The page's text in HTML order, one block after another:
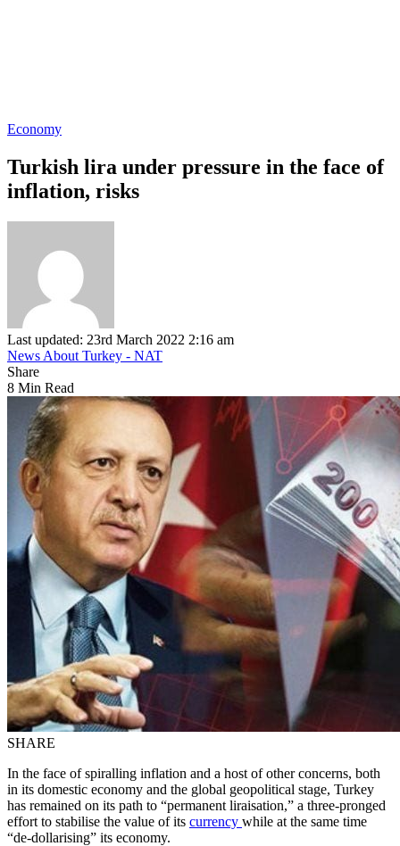
Economy
Turkish lira under pressure in the face of
inflation, risks
Last updated: 23rd March 2022 2:16 am
News About Turkey - NAT
Share
8 Min Read
SHARE
In the face of spiralling inflation and a host of other concerns, both
in its domestic economy and the global geopolitical stage, Turkey
has remained on its path to “permanent liraisation,” a three-pronged
effort to stabilise the value of its currency while at the same time
“de-dollarising” its economy.